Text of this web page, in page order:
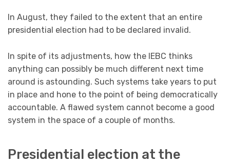
In August, they failed to the extent that an entire
presidential election had to be declared invalid.
In spite of its adjustments, how the IEBC thinks
anything can possibly be much different next time
around is astounding. Such systems take years to put
in place and hone to the point of being democratically
accountable. A flawed system cannot become a good
system in the space of a couple of months.
Presidential election at the